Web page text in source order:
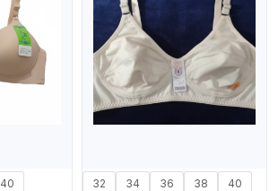
40 32 34 36 38
40